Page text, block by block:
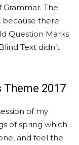
The
because there
Question Marks
Text didn’t
2017
of my
of spring which
and feel the